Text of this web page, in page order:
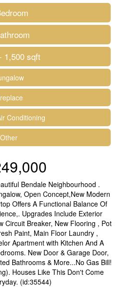
1,500 sqft
Conditioning
Other
Bendale Neighbourhood .
Open Concept,New Modern
Offers A Functional Balance Of
Upgrades Include Exterior
Circuit Breaker, New Flooring , Pot
Paint, Main Floor Laundry ,
Apartment with Kitchen And A
New Door & Garage Door,
Bathrooms & More...No Gas Bill!
Houses Like This Don't Come
(id:35544)